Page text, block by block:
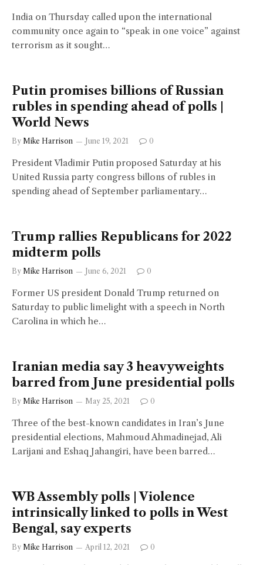
India on Thursday called upon the international
community once again to “speak in one voice” against
terrorism as it sought…
Putin promises billions of Russian
rubles in spending ahead of polls |
World News
By Mike Harrison June 19, 2021 0
President Vladimir Putin proposed Saturday at his
United Russia party congress billons of rubles in
spending ahead of September parliamentary…
Trump rallies Republicans for 2022
midterm polls
By Mike Harrison June 6, 2021 0
Former US president Donald Trump returned on
Saturday to public limelight with a speech in North
Carolina in which he…
Iranian media say 3 heavyweights
barred from June presidential polls
By Mike Harrison May 25, 2021 0
Three of the best-known candidates in Iran’s June
presidential elections, Mahmoud Ahmadinejad, Ali
Larijani and Eshaq Jahangiri, have been barred…
WB Assembly polls | Violence
intrinsically linked to polls in West
Bengal, say experts
By Mike Harrison April 12, 2021 0